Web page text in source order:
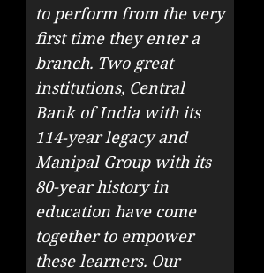
to perform from the very
first time they enter a
branch. Two great
institutions, Central
Bank of India with its
114-year legacy and
Manipal Group with its
80-year history in
education have come
together to empower
these learners. Our